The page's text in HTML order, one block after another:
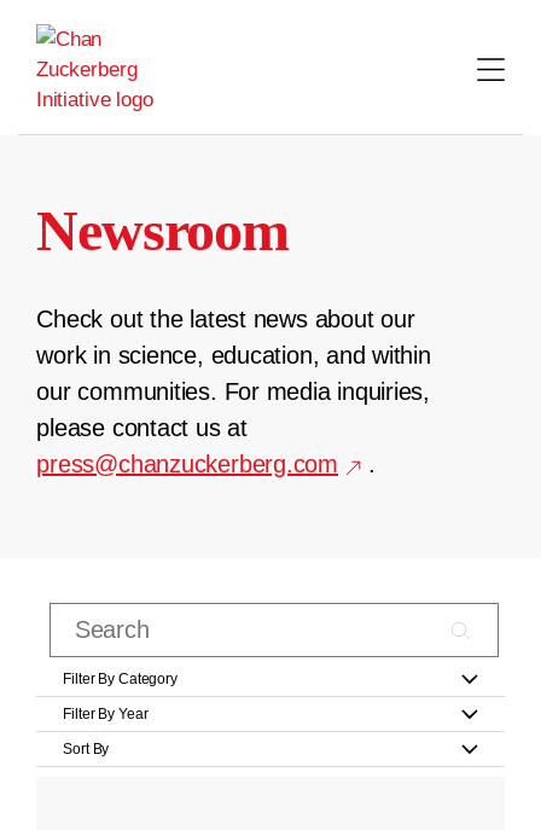
content
Newsroom
Check out the latest news about our
work in science, education, and within
our communities. For media inquiries,
please contact us at
press@chanzuckerberg.com
.
Filter By Category
Filter By Year
Sort By